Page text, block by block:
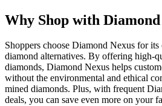
Why Shop with Diamond
Shoppers choose Diamond Nexus for
diamond alternatives. By offering high-
diamonds, Diamond Nexus helps
without the environmental and ethical
mined diamonds. Plus, with frequent
deals, you can save even more on your